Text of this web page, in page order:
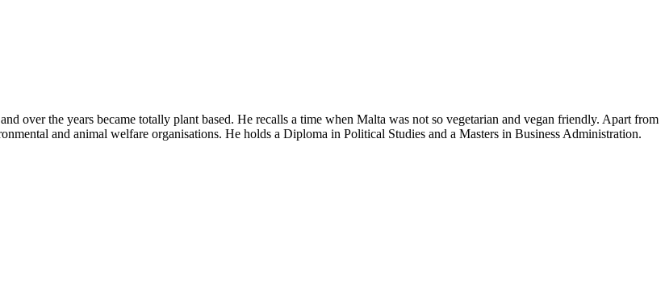
over the years became totally plant based. He recalls a time when Malta was not so vegetarian and vegan friendly. Apart from
and animal welfare organisations. He holds a Diploma in Political Studies and a Masters in Business Administration.